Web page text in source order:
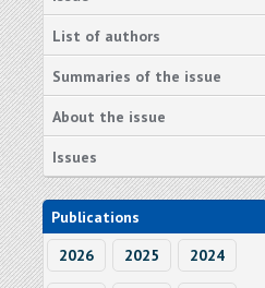
List of authors
Summaries of the issue
About the issue
Issues
Publications
2026
2025 2024